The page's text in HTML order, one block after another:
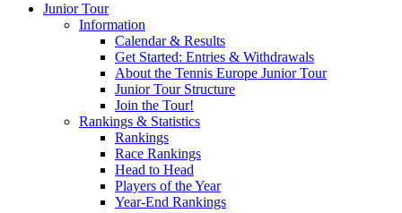
Mouratoglou
Junior Tour
Information
Calendar & Results
Get Started: Entries & Withdrawals
About the Tennis Europe Junior Tour
Junior Tour Structure
Join the Tour!
Rankings & Statistics
Rankings
Race Rankings
Head to Head
Players of the Year
Year-End Rankings